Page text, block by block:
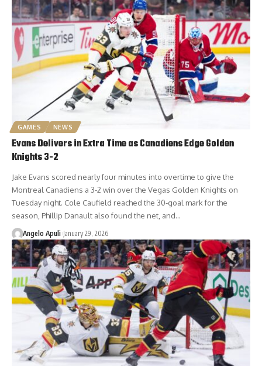
GAMES NEWS
Evans Delivers in Extra Time as Canadiens Edge Golden
Knights 3-2
Jake Evans scored nearly four minutes into overtime to give the
Montreal Canadiens a 3-2 win over the Vegas Golden Knights on
Tuesday night. Cole Caufield reached the 30-goal mark for the
season, Phillip Danault also found the net, and…
Angelo Apuli January 29, 2026